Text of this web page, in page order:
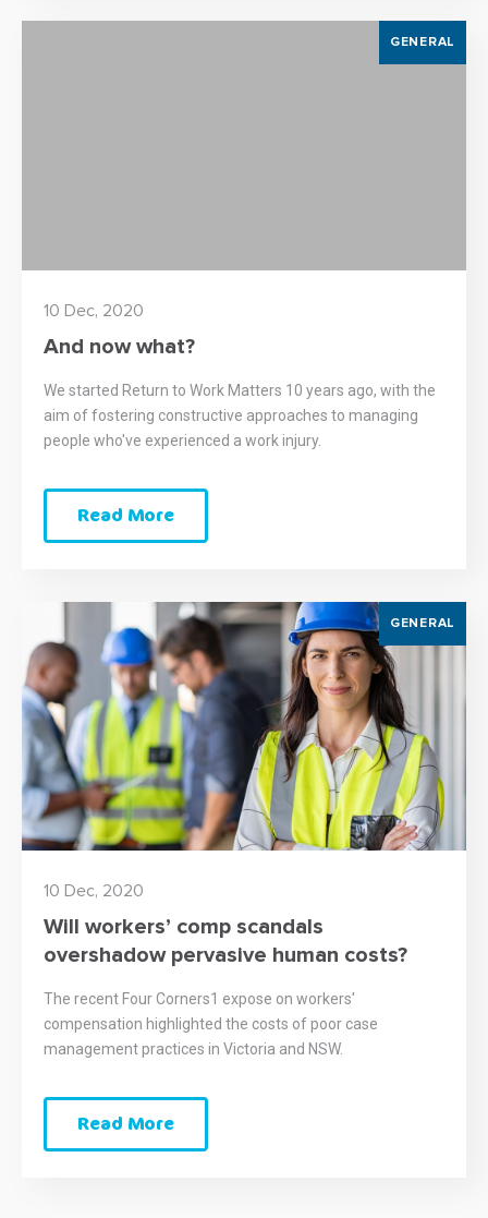
GENERAL
10 Dec, 2020
And now what?
We started Return to Work Matters 10 years ago, with the
aim of fostering constructive approaches to managing
people who've experienced a work injury.
Read More
GENERAL
10 Dec, 2020
Will workers’ comp scandals
overshadow pervasive human costs?
The recent Four Corners1 expose on workers'
compensation highlighted the costs of poor case
management practices in Victoria and NSW.
Read More